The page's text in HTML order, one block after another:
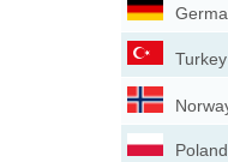
Turkey
Poland